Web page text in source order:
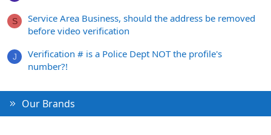
S
Service Area Business, should the address be removed
before video verification
J
Verification # is a Police Dept NOT the profile's
number?!
Our Brands